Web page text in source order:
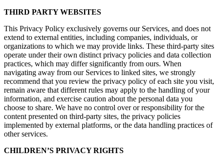
THIRD PARTY WEBSITES
This Privacy Policy exclusively governs our Services, and does not
extend to external entities, including companies, individuals, or
organizations to which we may provide links. These third-party sites
operate under their own distinct privacy policies and data collection
practices, which may differ significantly from ours. When
navigating away from our Services to linked sites, we strongly
recommend that you review the privacy policy of each site you visit,
remain aware that different rules may apply to the handling of your
information, and exercise caution about the personal data you
choose to share. We have no control over or responsibility for the
content presented on third-party sites, the privacy policies
implemented by external platforms, or the data handling practices of
other services.
CHILDREN’S PRIVACY RIGHTS